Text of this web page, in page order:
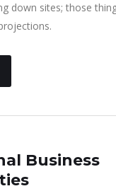
down sites; those
Business